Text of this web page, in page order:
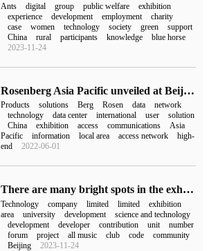
Ants digital group public welfare
exhibition
experience
development employment
charity
case
women technology society green
support
China
rural participants knowledge
blue horse
2023-11-24
Rosenberg Asia Pacific unveiled at Beijing International Communications Exhibition
Products solutions Berg Rosen data
network
technology
data center international user
solution
China
exhibition access communications
Asia
Pacific
information local area access network
high-
end
2022-06-01
There are many bright spots in the exhibition area of the second OpenHarmony Technical Conference, feeling the future of Zhaopin from multiple perspectives.
Technology company limited limited
exhibition
area
university development
science and technology
development
developer contribution unit
number
forum
project all music club code
community
Beijing
2023-11-24